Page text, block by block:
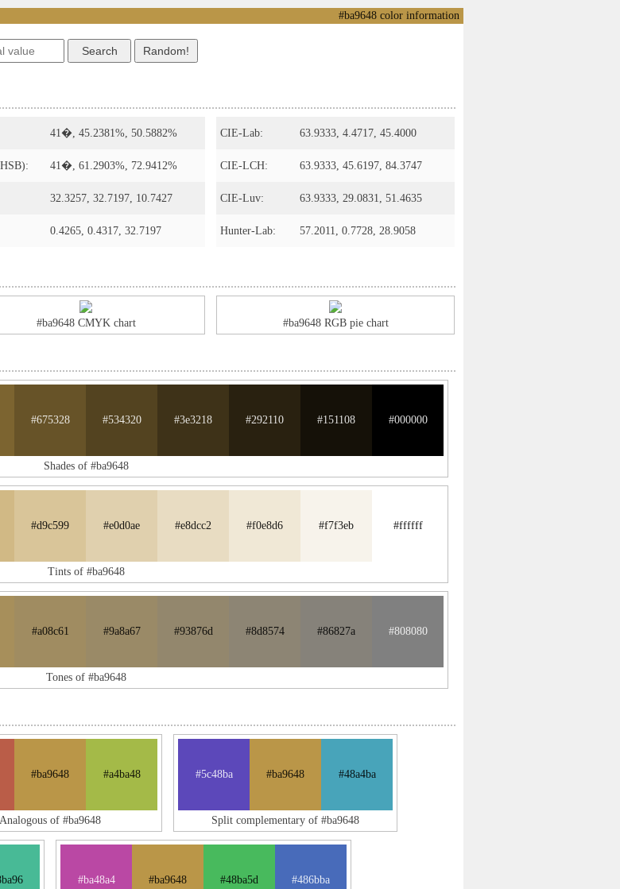
#ba9648 color information
41�, 45.2381%, 50.5882%
41�, 61.2903%, 72.9412%
32.3257, 32.7197, 10.7427
0.4265, 0.4317, 32.7197
CIE-Lab: 63.9333, 4.4717, 45.4000
CIE-LCH: 63.9333, 45.6197, 84.3747
CIE-Luv: 63.9333, 29.0831, 51.4635
Hunter-Lab: 57.2011, 0.7728, 28.9058
#ba9648 CMYK chart #ba9648 RGB pie chart
#675328 #534320 #3e3218 #292110 #151108 #000000
Shades of #ba9648
#d9c599 #e0d0ae #e8dcc2 #f0e8d6 #f7f3eb #ffffff
Tints of #ba9648
#a08c61 #9a8a67 #93876d #8d8574 #86827a #808080
Tones of #ba9648
#ba9648 #a4ba48
Analogous of #ba9648
#5c48ba #ba9648 #48a4ba
Split complementary of #ba9648
#ba48a4 #ba9648 #48ba5d #486bba